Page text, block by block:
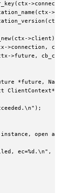
>client);
>connection, ctx-
>future,
*future,
open a
ec=%d.\n", ec);